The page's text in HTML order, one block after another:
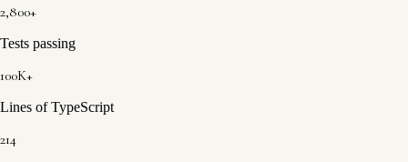
2,800+
Tests passing
100K+
Lines of TypeScript
214